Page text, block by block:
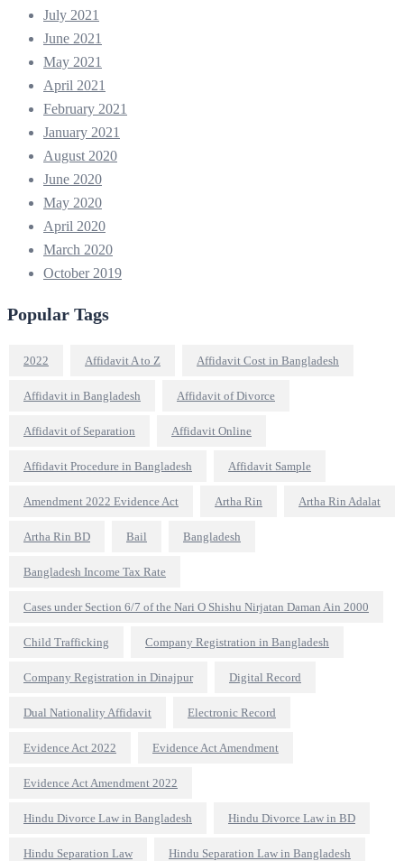
July 2021
June 2021
May 2021
April 2021
February 2021
January 2021
August 2020
June 2020
May 2020
April 2020
March 2020
October 2019
Popular Tags
2022 Affidavit A to Z Affidavit Cost in Bangladesh
Affidavit in Bangladesh Affidavit of Divorce
Affidavit of Separation Affidavit Online
Affidavit Procedure in Bangladesh Affidavit Sample
Amendment 2022 Evidence Act Artha Rin Artha Rin Adalat
Artha Rin BD Bail Bangladesh
Bangladesh Income Tax Rate
Cases under Section 6/7 of the Nari O Shishu Nirjatan Daman Ain 2000
Child Trafficking Company Registration in Bangladesh
Company Registration in Dinajpur Digital Record
Dual Nationality Affidavit Electronic Record
Evidence Act 2022 Evidence Act Amendment
Evidence Act Amendment 2022
Hindu Divorce Law in Bangladesh Hindu Divorce Law in BD
Hindu Separation Law Hindu Separation Law in Bangladesh